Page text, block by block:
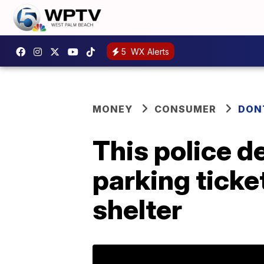
5 WX Alerts
MONEY CONSUMER
This police
parking
shelter